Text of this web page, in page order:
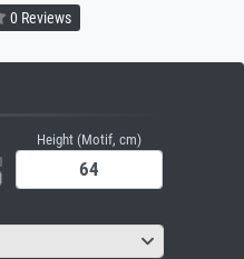
0 Reviews
Height (Motif, cm)